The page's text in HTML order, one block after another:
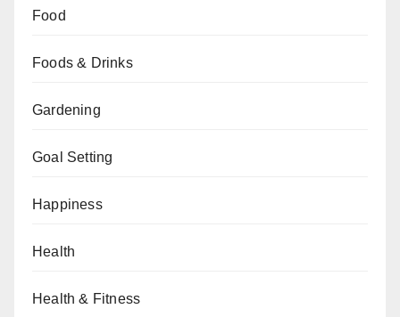
Food
Foods & Drinks
Gardening
Goal Setting
Happiness
Health
Health & Fitness